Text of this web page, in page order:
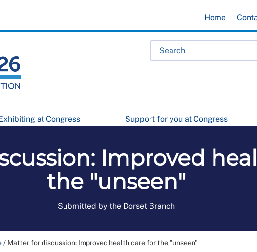
at Congress Support for you at Congress
Home
Improved
the "unseen"
Submitted by the Dorset Branch
/ Matter for discussion: Improved health care for the "unseen"